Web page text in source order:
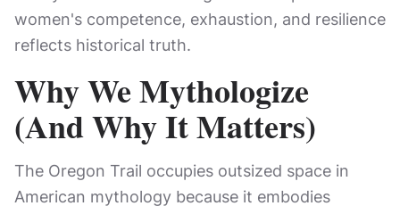
women's competence, exhaustion, and resilience
reflects historical truth.
Why We Mythologize
(And Why It Matters)
The Oregon Trail occupies outsized space in
American mythology because it embodies